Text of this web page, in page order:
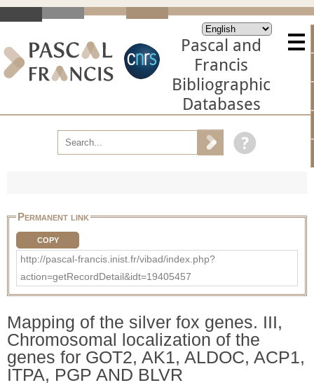
Pascal and
Francis
Bibliographic
Databases
Permanent link
COPY
http://pascal-francis.inist.fr/vibad/index.php?
action=getRecordDetail&idt=19405457
Mapping of the silver fox genes. III,
Chromosomal localization of the
genes for GOT2, AK1, ALDOC, ACP1,
ITPA, PGP AND BLVR